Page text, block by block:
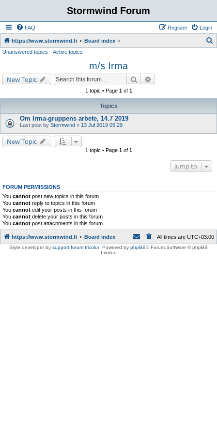
Stormwind Forum
FAQ Login
Register
https://www.stormwind.fi Board index
h
Unanswered topics Active topics
m/s Irma
New Topic Search
1 topic • Page 1of 1
Topics
Om Irma-gruppens arbete, 14.7 2019
Last post by Stormwind « 13 Jul 2019 05:29
New Topic
1 topic • Page 1of 1
Jump to
FORUM PERMISSIONS
You cannot post new topics in this forum
You cannot reply to topics in this forum
You cannot edit your posts in this forum
You cannot delete your posts in this forum
You cannot post attachments in this forum
https://www.stormwind.fi Board index All times are UTC+03:00
Style developer by support forum tricolor, Powered by phpBB® Forum Software © phpBB
Limited